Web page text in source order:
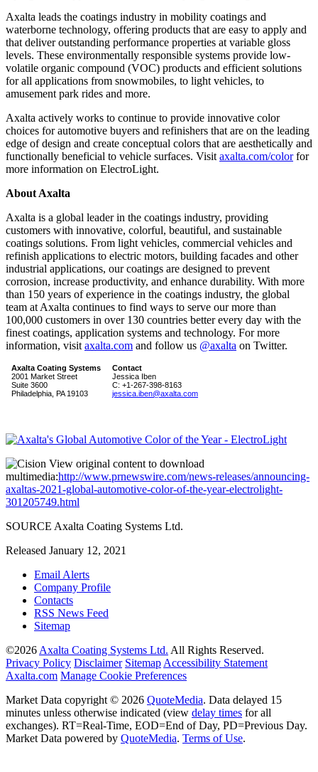
Axalta leads the coatings industry in mobility coatings and
waterborne technology, offering products that are easy to apply and
that deliver outstanding performance properties at variable gloss
levels. These environmentally responsible systems provide low-
volatile organic compound (VOC) products and efficient solutions
for all applications from snowmobiles, to light vehicles, to
amusement park rides and more.
Axalta actively works to continue to provide innovative color
choices for automotive buyers and refinishers that are on the leading
edge of design and create conceptual colors that are aesthetically and
functionally beneficial to vehicle surfaces. Visit axalta.com/colorfor
more information on ElectroLight.
About Axalta
Axalta is a global leader in the coatings industry, providing
customers with innovative, colorful, beautiful, and sustainable
coatings solutions. From light vehicles, commercial vehicles and
refinish applications to electric motors, building facades and other
industrial applications, our coatings are designed to prevent
corrosion, increase productivity, and enhance durability. With more
than 150 years of experience in the coatings industry, the global
team at Axalta continues to find ways to serve our more than
100,000 customers in over 130 countries better every day with the
finest coatings, application systems and technology. For more
information, visit axalta.com and follow us @axalta on Twitter.
Axalta Coating Systems
Contact
2001 Market Street
Jessica Iben
Suite 3600
C: +1-267-398-8163
Philadelphia, PA 19103
jessica.iben@axalta.com
View original content to download
multimedia:http://www.prnewswire.com/news-releases/announcing-
axaltas-2021-global-automotive-color-of-the-year-electrolight-
301205749.html
SOURCE Axalta Coating Systems Ltd.
Released January 12, 2021
Email Alerts
Company Profile
Contacts
RSS News Feed
Sitemap
©2026 Axalta Coating Systems Ltd. All Rights Reserved.
Privacy Policy Disclaimer Sitemap Accessibility Statement
Axalta.com Manage Cookie Preferences
Market Data copyright © 2026 QuoteMedia. Data delayed 15
minutes unless otherwise indicated (view delay times for all
exchanges). RT=Real-Time, EOD=End of Day, PD=Previous Day.
Market Data powered by QuoteMedia. Terms of Use.